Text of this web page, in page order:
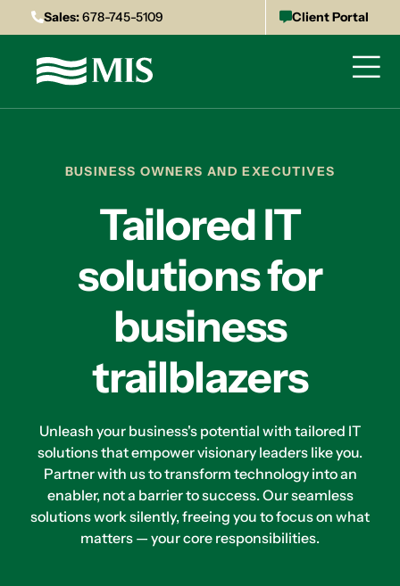
Sales:678-745-5109 Client Portal
BUSINESS OWNERS AND EXECUTIVES
Tailored IT
solutions for
business
trailblazers
Unleash your business's potential with tailored IT
solutions that empower visionary leaders like you.
Partner with us to transform technology into an
enabler, not a barrier to success. Our seamless
solutions work silently, freeing you to focus on what
matters — your core responsibilities.